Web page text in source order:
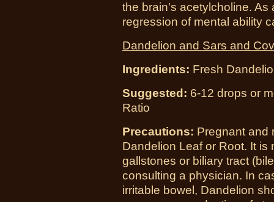
the brain's acetylcholine. As
regression of mental ability
Dandelion and Sars and
Ingredients: Fresh
Suggested: 6-12 drops or
Ratio
Precautions: Pregnant and
Dandelion Leaf or Root. It
gallstones or biliary tract
consulting a physician. In
irritable bowel, Dandelion